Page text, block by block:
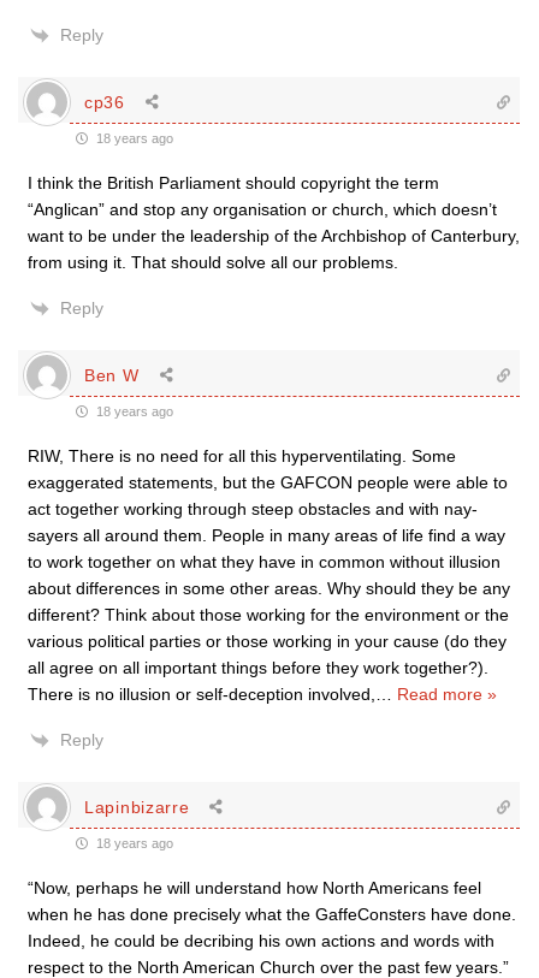
Reply
cp36
18 years ago
I think the British Parliament should copyright the term
“Anglican” and stop any organisation or church, which doesn’t
want to be under the leadership of the Archbishop of Canterbury,
from using it. That should solve all our problems.
Reply
Ben W
18 years ago
RIW, There is no need for all this hyperventilating. Some
exaggerated statements, but the GAFCON people were able to
act together working through steep obstacles and with nay-
sayers all around them. People in many areas of life find a way
to work together on what they have in common without illusion
about differences in some other areas. Why should they be any
different? Think about those working for the environment or the
various political parties or those working in your cause (do they
all agree on all important things before they work together?).
There is no illusion or self-deception involved,
Read more »
Reply
Lapinbizarre
18 years ago
“Now, perhaps he will understand how North Americans feel
when he has done precisely what the GaffeConsters have done.
Indeed, he could be decribing his own actions and words with
respect to the North American Church over the past few years.”